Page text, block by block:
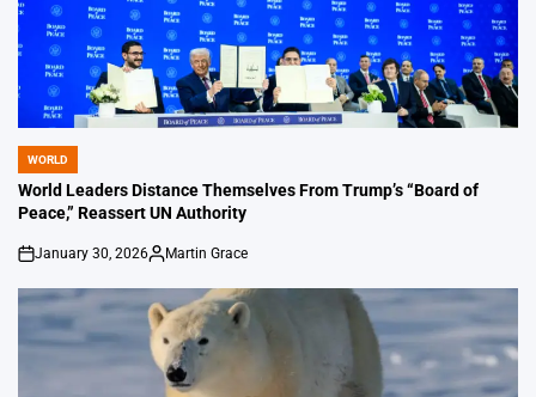
POSTED
IN
WORLD
World Leaders Distance Themselves From Trump’s “Board of
Peace,” Reassert UN Authority
on
January 30, 2026
Posted
Martin Grace